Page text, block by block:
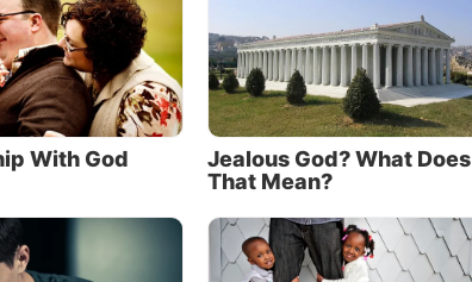
to follow Christ rarely talk about
being “Father-centered” or being
to the Father.” They neglect the
the Father is essential to have
With God
Jealous God? What Does
That Mean?